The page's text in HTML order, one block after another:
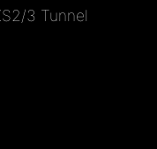
3 Tunnel